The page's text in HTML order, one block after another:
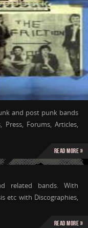
and post punk bands
Forums, Articles,
Read more »
related bands. With
etc with Discographies,
Read more »